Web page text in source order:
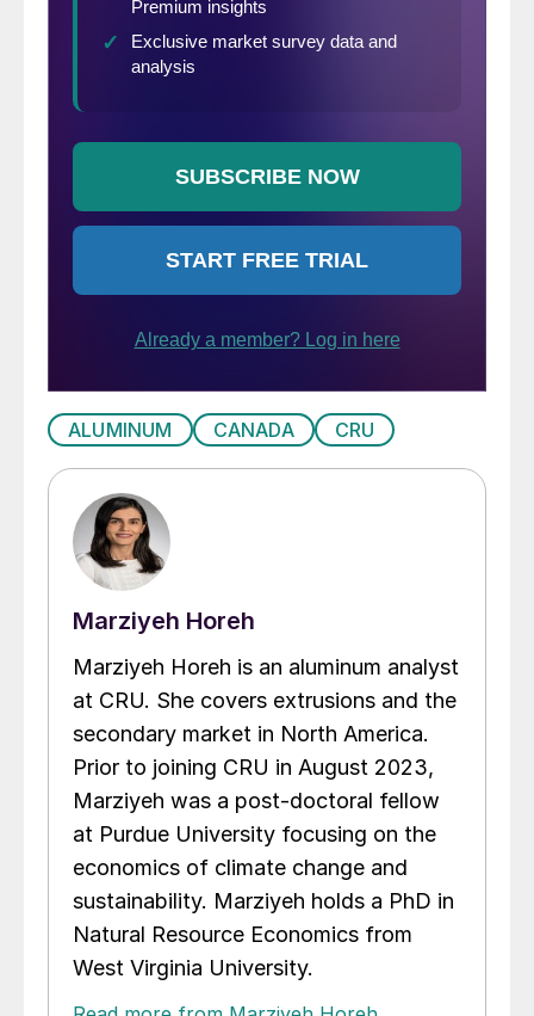
ALUMINUM CANADA CRU
Marziyeh Horeh
Marziyeh Horeh is an aluminum analyst
at CRU. She covers extrusions and the
secondary market in North America.
Prior to joining CRU in August 2023,
Marziyeh was a post-doctoral fellow
at Purdue University focusing on the
economics of climate change and
sustainability. Marziyeh holds a PhD in
Natural Resource Economics from
West Virginia University.